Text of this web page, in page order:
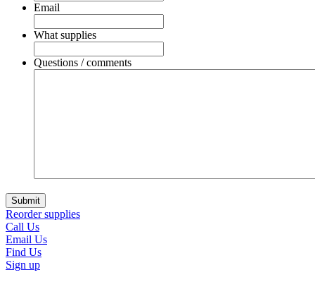
Email
What supplies
Questions / comments
Reorder supplies
Call Us
Email Us
Find Us
Sign up